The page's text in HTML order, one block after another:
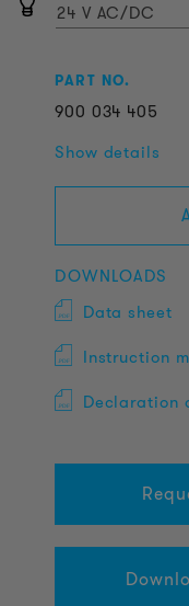
24 V AC/DC
PART NO.
900 034 405
Show details
DOWNLOADS
Data sheet
Instruction
Declaration